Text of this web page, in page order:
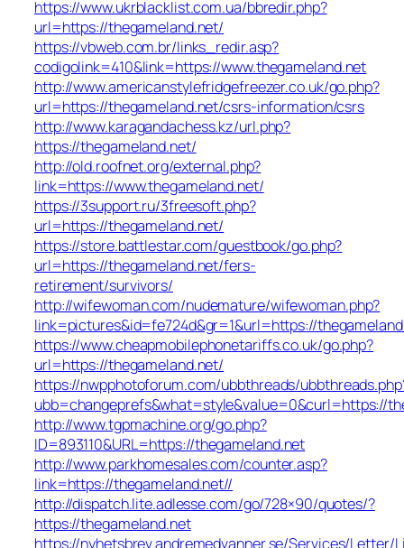
https://www.ukrblacklist.com.ua/bbredir.php?
url=https://thegameland.net/
https://vbweb.com.br/links_redir.asp?
codigolink=410&link=https://www.thegameland.net
http://www.americanstylefridgefreezer.co.uk/go.php?
url=https://thegameland.net/csrs-information/csrs
http://www.karagandachess.kz/url.php?
https://thegameland.net/
http://old.roofnet.org/external.php?
link=https://www.thegameland.net/
https://3support.ru/3freesoft.php?
url=https://thegameland.net/
https://store.battlestar.com/guestbook/go.php?
url=https://thegameland.net/fers-
retirement/survivors/
http://wifewoman.com/nudemature/wifewoman.php?
link=pictures&id=fe724d&gr=1&url=https://
https://www.cheapmobilephonetariffs.co.uk/go.php?
url=https://thegameland.net/
https://nwpphotoforum.com/ubbthreads/
ubb=changeprefs&what=style&value=0&curl=https://
http://www.tgpmachine.org/go.php?
ID=893110&URL=https://thegameland.net
http://www.parkhomesales.com/counter.asp?
link=https://thegameland.net//
http://dispatch.lite.adlesse.com/go/728×90/quotes/?
https://thegameland.net
https://nyhetsbrev.andremedvanner.se/Services/Letter/